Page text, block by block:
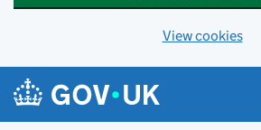
View cookies